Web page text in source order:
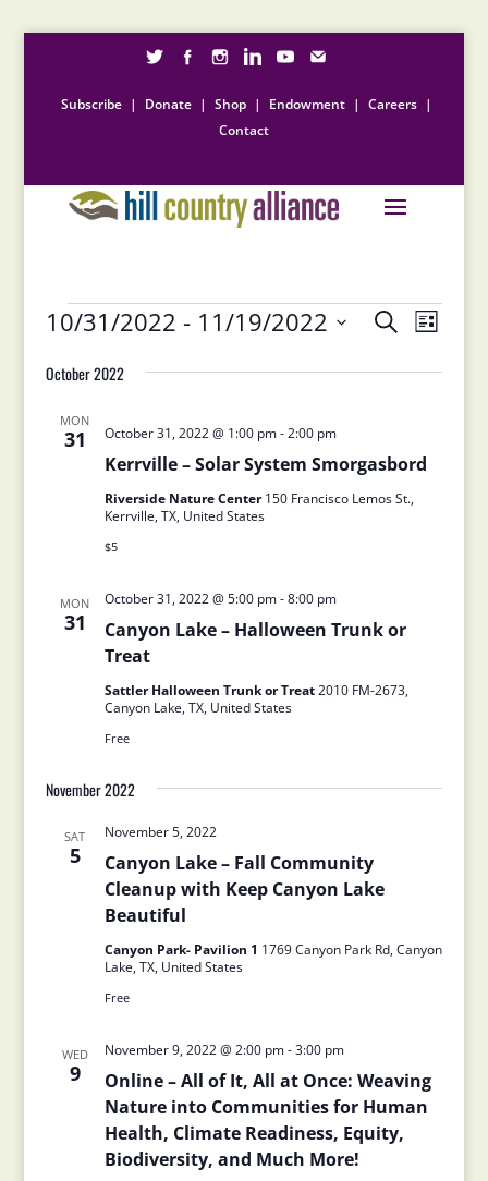
Subscribe | Donate | Shop | Endowment | Careers |
Contact
Events Events
Search
and
SearchEvent
Views
List
10/31/2022 - 11/19/2022
date.
October 2022
MON
31
Kerrville – Solar System Smorgasbord
October 31, 2022 @ 1:00 pm-2:00 pm
Riverside Nature Center150 Francisco Lemos St.,
Kerrville, TX, United States
$5
MON
31
Canyon Lake – Halloween Trunk or
Treat
October 31, 2022 @ 5:00 pm-8:00 pm
Sattler Halloween Trunk or Treat2010 FM-2673,
Canyon Lake, TX, United States
Free
November 2022
SAT
5
Canyon Lake – Fall Community
Cleanup with Keep Canyon Lake
Beautiful
November 5, 2022
Canyon Park- Pavilion 1 1769 Canyon Park Rd, Canyon
Lake, TX, United States
Free
WED
9
Online – All of It, All at Once: Weaving
Nature into Communities for Human
Health, Climate Readiness, Equity,
Biodiversity, and Much More!
November 9, 2022 @ 2:00 pm-3:00 pm